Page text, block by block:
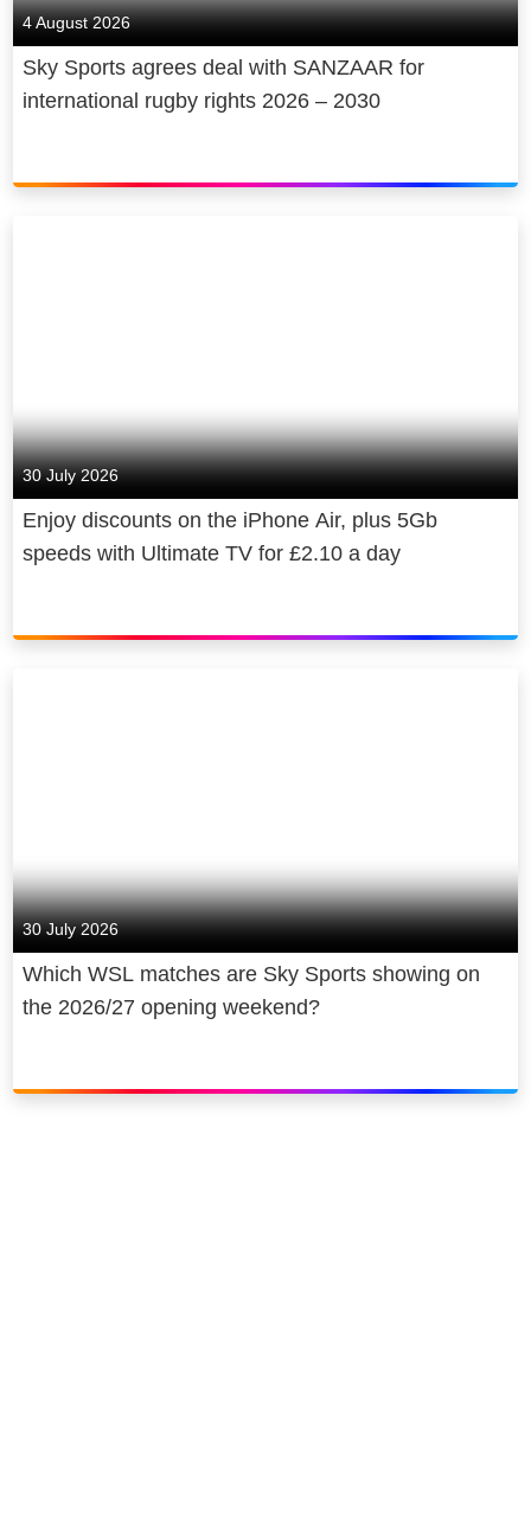
4 August 2026
Sky Sports agrees deal with SANZAAR for
international rugby rights 2026 – 2030
30 July 2026
Enjoy discounts on the iPhone Air, plus 5Gb
speeds with Ultimate TV for £2.10 a day
30 July 2026
Which WSL matches are Sky Sports showing on
the 2026/27 opening weekend?